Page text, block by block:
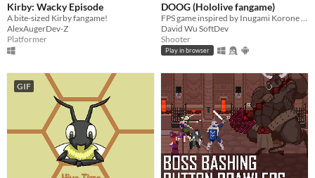
Kirby: Wacky Episode
A bite-sized Kirby fangame!
AlexAugerDev-Z
Platformer
DOOG (Hololive fangame)
FPS game inspired by Inugami Korone VTuber
David Wu SoftDev
Shooter
Play in browser
GIF